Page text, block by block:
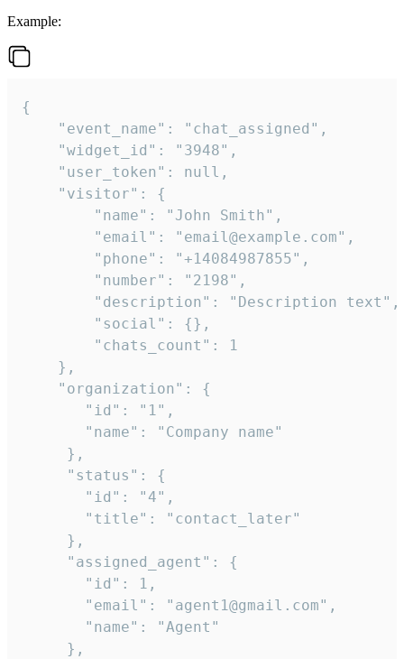
Example:
{
    "event_name": "chat_assigned",
    "widget_id": "3948",
    "user_token": null,
    "visitor": {
        "name": "John Smith",
        "email": "email@example.com",
        "phone": "+14084987855",
        "number": "2198",
        "description": "Description text",
        "social": {},
        "chats_count": 1
    },
    "organization": {
       "id": "1",
       "name": "Company name"
     },
     "status": {
       "id": "4",
       "title": "contact_later"
     },
     "assigned_agent": {
       "id": 1,
       "email": "agent1@gmail.com",
       "name": "Agent"
     },